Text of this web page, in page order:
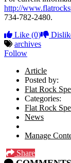
http://
734-782-2480.
Like (0)
archives
Follow
Article
Posted by:
Flat Rock
Categories:
Flat Rock
News
Manage
Share